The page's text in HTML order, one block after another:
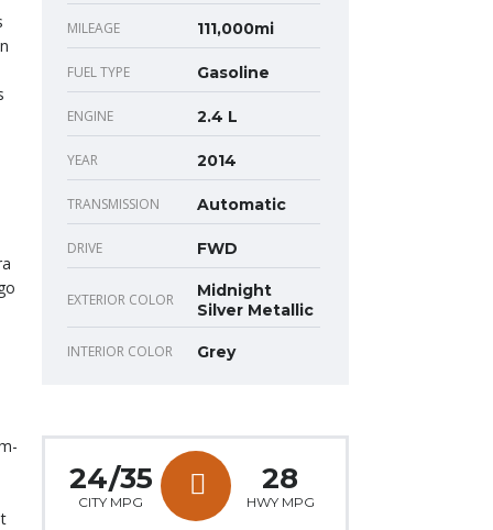
MILEAGE 111,000mi
FUEL TYPE Gasoline
ENGINE 2.4 L
YEAR 2014
TRANSMISSION Automatic
DRIVE FWD
EXTERIOR COLOR
Midnight
Silver Metallic
INTERIOR COLOR Grey
24/35
CITY MPG
28
HWY MPG